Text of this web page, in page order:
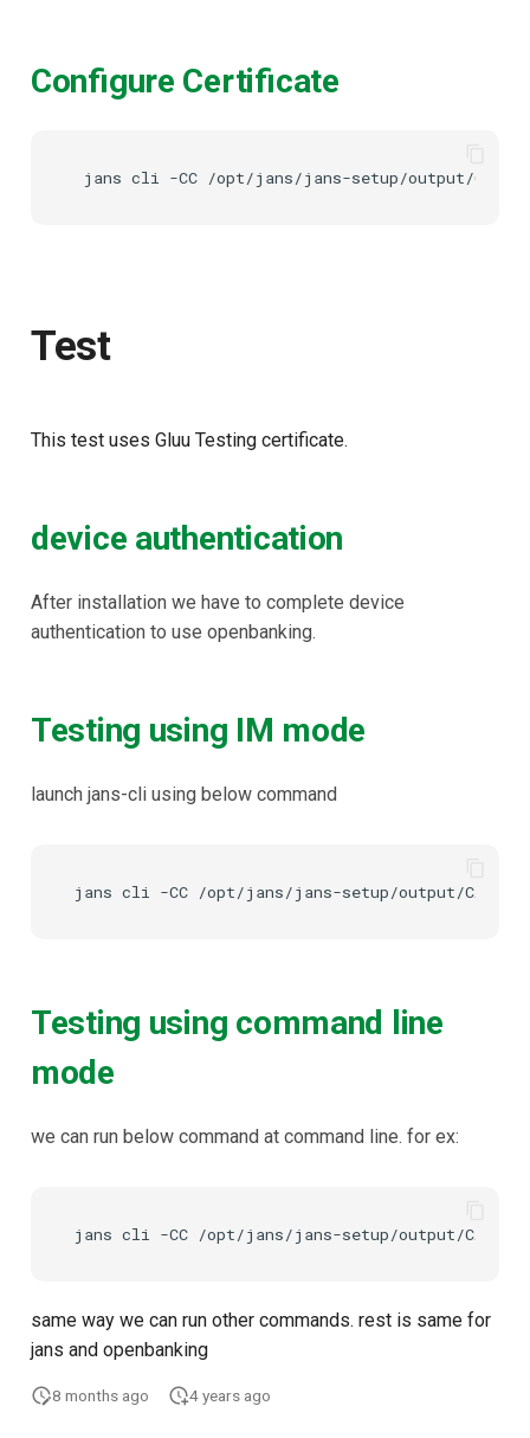
Configure Certificate
Test
This test uses Gluu Testing certificate.
device authentication
After installation we have to complete device
authentication to use openbanking.
Testing using IM mode
launch jans-cli using below command
Testing using command line
mode
we can run below command at command line. for ex:
same way we can run other commands. rest is same for
jans and openbanking
8 months ago 4 years ago